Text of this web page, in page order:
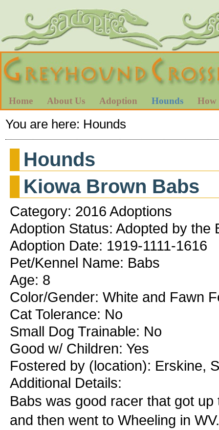
Home About Us Adoption Hounds How
You are here: Hounds
Hounds
Kiowa Brown Babs
Category: 2016 Adoptions
Adoption Status: Adopted by the
Adoption Date: 1919-1111-1616
Pet/Kennel Name: Babs
Age: 8
Color/Gender: White and Fawn
Cat Tolerance: No
Small Dog Trainable: No
Good w/ Children: Yes
Fostered by (location): Erskine,
Additional Details:
Babs was good racer that got
and then went to Wheeling in